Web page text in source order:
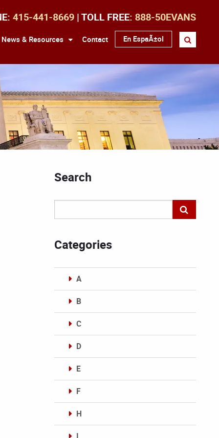
415-441-8669 | TOLL FREE: 888-50EVANS
News & Resources Contact En EspaÃ±ol
Search
Categories
A
B
C
D
E
F
H